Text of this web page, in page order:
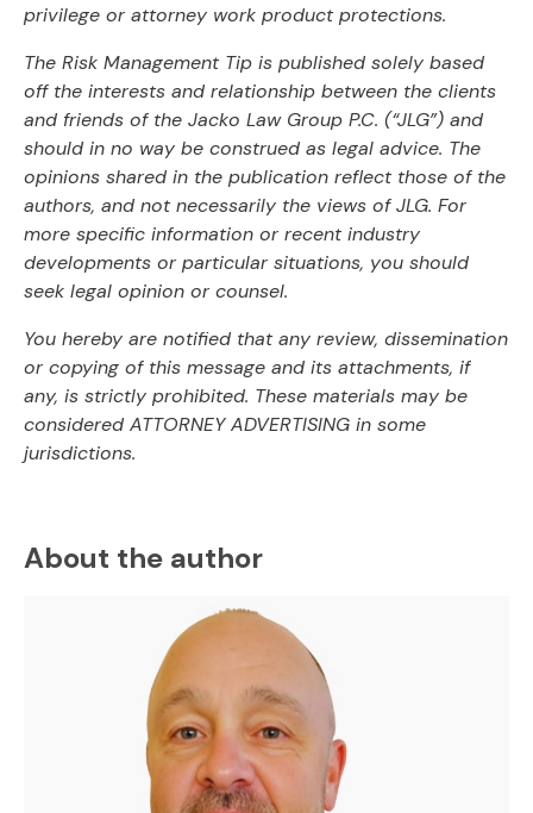
privilege or attorney work product protections.
The Risk Management Tip is published solely based
off the interests and relationship between the clients
and friends of the Jacko Law Group P.C. (“JLG”) and
should in no way be construed as legal advice. The
opinions shared in the publication reflect those of the
authors, and not necessarily the views of JLG. For
more specific information or recent industry
developments or particular situations, you should
seek legal opinion or counsel.
You hereby are notified that any review, dissemination
or copying of this message and its attachments, if
any, is strictly prohibited. These materials may be
considered ATTORNEY ADVERTISING in some
jurisdictions.
About the author